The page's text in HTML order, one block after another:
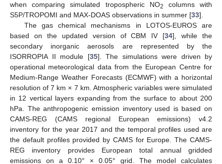
when comparing simulated tropospheric NO2
columns with
S5P/TROPOMI and MAX-DOAS observations in summer [33].
The gas chemical mechanisms in LOTOS-EUROS are
based on the updated version of CBM IV [34], while the
secondary inorganic aerosols are represented by the
ISORROPIA II module [35]. The simulations were driven by
operational meteorological data from the European Centre for
Medium-Range Weather Forecasts (ECMWF) with a horizontal
resolution of 7 km × 7 km. Atmospheric variables were simulated
in 12 vertical layers expanding from the surface to about 200
hPa. The anthropogenic emission inventory used is based on
CAMS-REG (CAMS regional European emissions) v4.2
inventory for the year 2017 and the temporal profiles used are
the default profiles provided by CAMS for Europe. The CAMS-
REG inventory provides European total annual gridded
emissions on a 0.10° × 0.05° grid. The model calculates